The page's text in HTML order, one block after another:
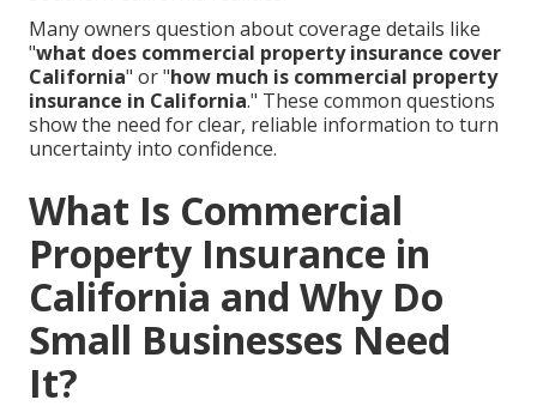
Many owners question about coverage details like
"what does commercial property insurance cover
California" or "how much is commercial property
insurance in California." These common questions
show the need for clear, reliable information to turn
uncertainty into confidence.
What Is Commercial
Property Insurance in
California and Why Do
Small Businesses Need
It?